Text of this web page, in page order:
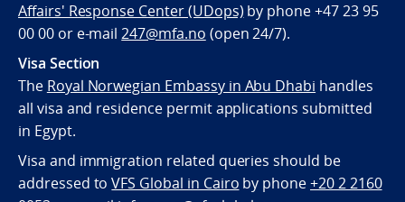
Affairs' Response Center (UDops) by phone +47 23 95
00 00 or e-mail247@mfa.no (open 24/7).
Visa Section
The Royal Norwegian Embassy in Abu Dhabi handles
all visa and residence permit applications submitted
in Egypt.
Visa and immigration related queries should be
addressed toVFS Global in Cairo by phone+20 2 2160